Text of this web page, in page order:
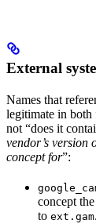
External
Names that
legitimate in both
not “does it
vendor’s version
concept for”:
concept
to ext.gam.